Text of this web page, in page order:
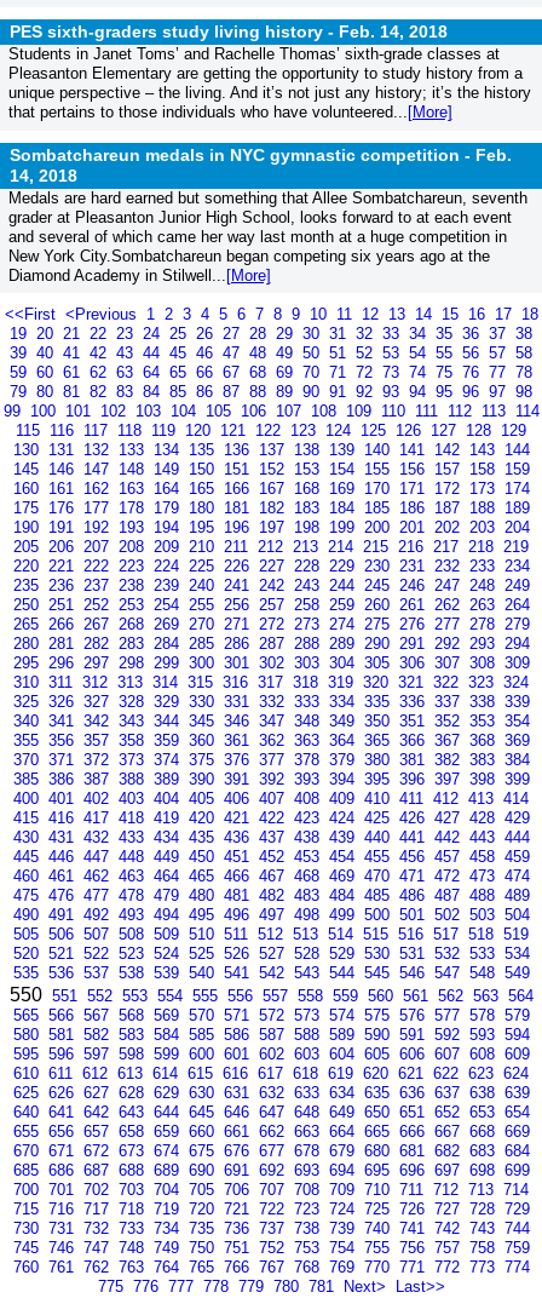
PES sixth-graders study living history - Feb. 14, 2018
Students in Janet Toms’ and Rachelle Thomas’ sixth-grade classes at
Pleasanton Elementary are getting the opportunity to study history from a
unique perspective – the living. And it’s not just any history; it’s the history
that pertains to those individuals who have volunteered... [More]
Sombatchareun medals in NYC gymnastic competition - Feb.
14, 2018
Medals are hard earned but something that Allee Sombatchareun, seventh
grader at Pleasanton Junior High School, looks forward to at each event
and several of which came her way last month at a huge competition in
New York City.Sombatchareun began competing six years ago at the
Diamond Academy in Stilwell... [More]
<<First <Previous 1 2 3 4 5 6 7 8 9 10 11 12 13 14 15 16 17 18
19 20 21 22 23 24 25 26 27 28 29 30 31 32 33 34 35 36 37 38
39 40 41 42 43 44 45 46 47 48 49 50 51 52 53 54 55 56 57 58
59 60 61 62 63 64 65 66 67 68 69 70 71 72 73 74 75 76 77 78
79 80 81 82 83 84 85 86 87 88 89 90 91 92 93 94 95 96 97 98
99 100 101 102 103 104 105 106 107 108 109 110 111 112 113 114
115 116 117 118 119 120 121 122 123 124 125 126 127 128 129
130 131 132 133 134 135 136 137 138 139 140 141 142 143 144
145 146 147 148 149 150 151 152 153 154 155 156 157 158 159
160 161 162 163 164 165 166 167 168 169 170 171 172 173 174
175 176 177 178 179 180 181 182 183 184 185 186 187 188 189
190 191 192 193 194 195 196 197 198 199 200 201 202 203 204
205 206 207 208 209 210 211 212 213 214 215 216 217 218 219
220 221 222 223 224 225 226 227 228 229 230 231 232 233 234
235 236 237 238 239 240 241 242 243 244 245 246 247 248 249
250 251 252 253 254 255 256 257 258 259 260 261 262 263 264
265 266 267 268 269 270 271 272 273 274 275 276 277 278 279
280 281 282 283 284 285 286 287 288 289 290 291 292 293 294
295 296 297 298 299 300 301 302 303 304 305 306 307 308 309
310 311 312 313 314 315 316 317 318 319 320 321 322 323 324
325 326 327 328 329 330 331 332 333 334 335 336 337 338 339
340 341 342 343 344 345 346 347 348 349 350 351 352 353 354
355 356 357 358 359 360 361 362 363 364 365 366 367 368 369
370 371 372 373 374 375 376 377 378 379 380 381 382 383 384
385 386 387 388 389 390 391 392 393 394 395 396 397 398 399
400 401 402 403 404 405 406 407 408 409 410 411 412 413 414
415 416 417 418 419 420 421 422 423 424 425 426 427 428 429
430 431 432 433 434 435 436 437 438 439 440 441 442 443 444
445 446 447 448 449 450 451 452 453 454 455 456 457 458 459
460 461 462 463 464 465 466 467 468 469 470 471 472 473 474
475 476 477 478 479 480 481 482 483 484 485 486 487 488 489
490 491 492 493 494 495 496 497 498 499 500 501 502 503 504
505 506 507 508 509 510 511 512 513 514 515 516 517 518 519
520 521 522 523 524 525 526 527 528 529 530 531 532 533 534
535 536 537 538 539 540 541 542 543 544 545 546 547 548 549
550 551 552 553 554 555 556 557 558 559 560 561 562 563 564
565 566 567 568 569 570 571 572 573 574 575 576 577 578 579
580 581 582 583 584 585 586 587 588 589 590 591 592 593 594
595 596 597 598 599 600 601 602 603 604 605 606 607 608 609
610 611 612 613 614 615 616 617 618 619 620 621 622 623 624
625 626 627 628 629 630 631 632 633 634 635 636 637 638 639
640 641 642 643 644 645 646 647 648 649 650 651 652 653 654
655 656 657 658 659 660 661 662 663 664 665 666 667 668 669
670 671 672 673 674 675 676 677 678 679 680 681 682 683 684
685 686 687 688 689 690 691 692 693 694 695 696 697 698 699
700 701 702 703 704 705 706 707 708 709 710 711 712 713 714
715 716 717 718 719 720 721 722 723 724 725 726 727 728 729
730 731 732 733 734 735 736 737 738 739 740 741 742 743 744
745 746 747 748 749 750 751 752 753 754 755 756 757 758 759
760 761 762 763 764 765 766 767 768 769 770 771 772 773 774
775 776 777 778 779 780 781 Next> Last>>